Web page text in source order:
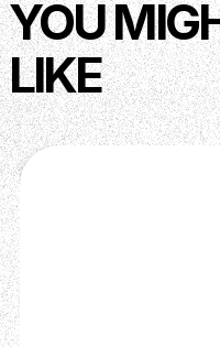
YOU
LIKE